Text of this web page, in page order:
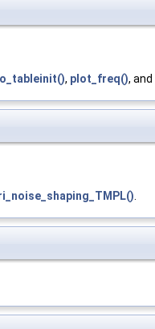
, plot_freq(), and
.